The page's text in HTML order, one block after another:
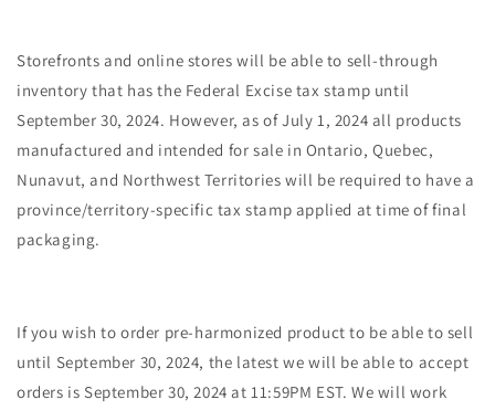
Storefronts and online stores will be able to sell-through
inventory that has the Federal Excise tax stamp until
September 30, 2024. However, as of July 1, 2024 all products
manufactured and intended for sale in Ontario, Quebec,
Nunavut, and Northwest Territories will be required to have a
province/territory-specific tax stamp applied at time of final
packaging.
If you wish to order pre-harmonized product to be able to sell
until September 30, 2024, the latest we will be able to accept
orders is September 30, 2024 at 11:59PM EST. We will work